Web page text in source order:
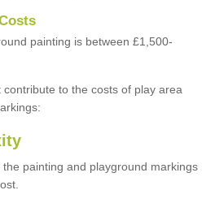
painting is between £1,500-
to the costs of play area
painting and playground markings